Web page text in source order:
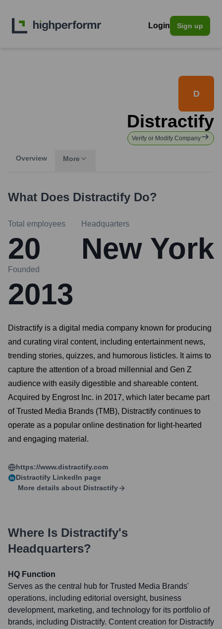
Login Sign up
D
Distractify
Verify or Modify Company
Overview More
What Does Distractify Do?
Total employees
20
Headquarters
New York
Founded
2013
Distractify is a digital media company known for producing
and curating viral content, including entertainment news,
trending stories, quizzes, and humorous listicles. It aims to
capture the attention of a broad millennial and Gen Z
audience with easily digestible and shareable content.
Acquired by Engrost Inc. in 2017, which later became part
of Trusted Media Brands (TMB), Distractify continues to
operate as a popular online destination for light-hearted
and engaging material.
https://www.distractify.com
Distractify LinkedIn page
More details about Distractify
Where Is Distractify's
Headquarters?
HQ Function
Serves as the central hub for Trusted Media Brands'
operations, including editorial oversight, business
development, marketing, and technology for its portfolio of
brands, including Distractify. Content creation for Distractify